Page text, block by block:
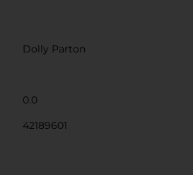
Dolly Parton
0.0
42189601